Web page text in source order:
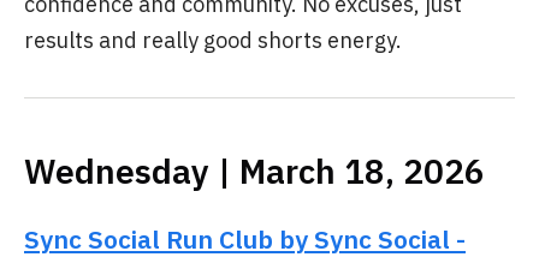
results and really good shorts energy.
Wednesday | March 18, 2026
Sync Social Run Club by Sync Social -